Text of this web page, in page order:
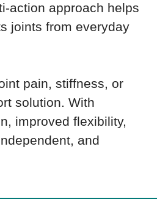
action approach helps
joints from everyday
pain, stiffness, or
solution. With
improved flexibility,
and